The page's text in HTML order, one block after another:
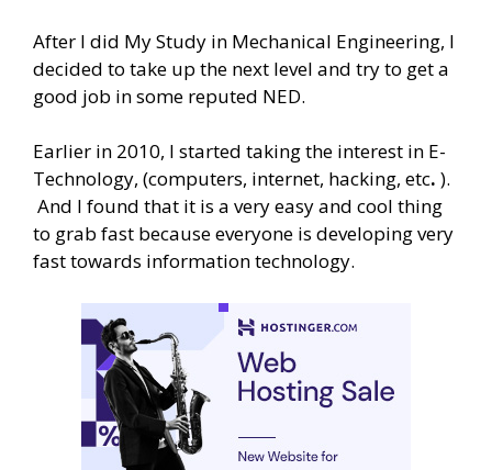
After I did My Study in Mechanical Engineering, I
decided to take up the next level and try to get a
good job in some reputed NED.
Earlier in 2010, I started taking the interest in E-
Technology, (computers, internet, hacking, etc. ).
And I found that it is a very easy and cool thing
to grab fast because everyone is developing very
fast towards information technology.